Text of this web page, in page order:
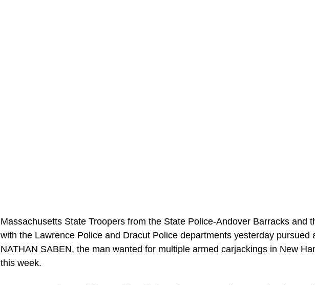
Massachusetts State Troopers from the State Police-Andover Barracks and
with the Lawrence Police and Dracut Police departments yesterday pursued
NATHAN SABEN, the man wanted for multiple armed carjackings in New
this week.